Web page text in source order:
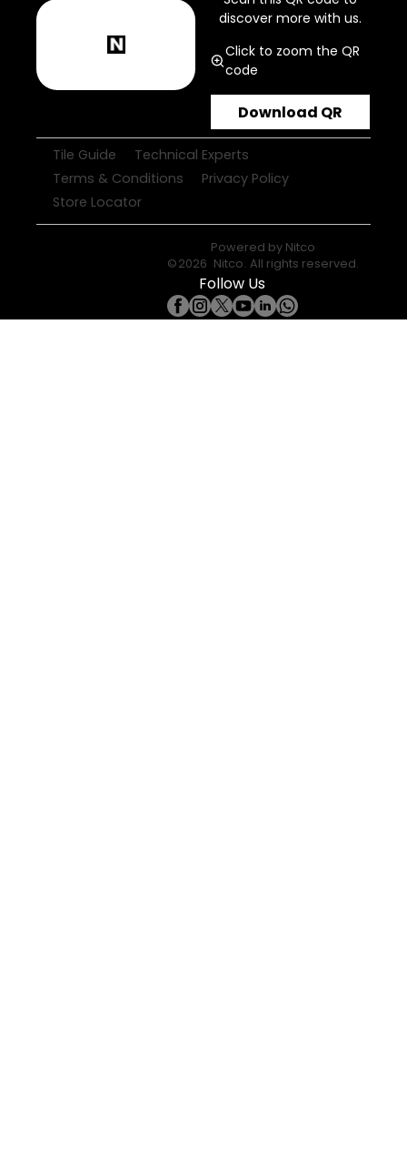
discover more with us.
Click to zoom the QR
code
Download QR
Tile Guide
Technical Experts
Terms & Conditions
Privacy Policy
Store Locator
Powered by Nitco
©2026 Nitco. All rights reserved.
Follow Us